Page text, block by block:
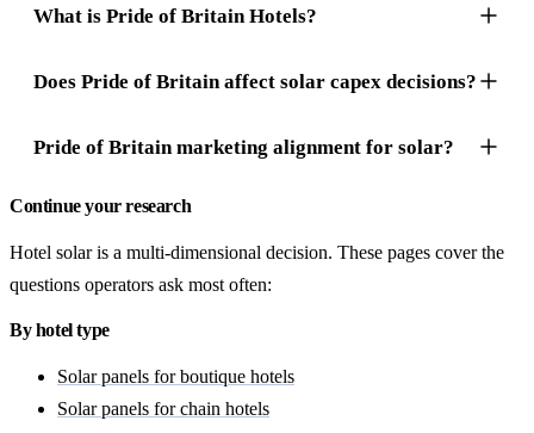
What is Pride of Britain Hotels?
Does Pride of Britain affect solar capex decisions?
Pride of Britain marketing alignment for solar?
Continue your research
Hotel solar is a multi-dimensional decision. These pages cover the
questions operators ask most often:
By hotel type
Solar panels for boutique hotels
Solar panels for chain hotels